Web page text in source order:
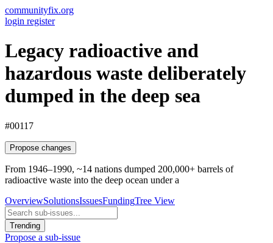
communityfix.org
login register
Legacy radioactive and
hazardous waste deliberately
dumped in the deep sea
#00117
Propose changes
From 1946–1990, ~14 nations dumped 200,000+ barrels of
radioactive waste into the deep ocean under a
OverviewSolutionsIssuesFundingTree View
Trending
Propose a sub-issue